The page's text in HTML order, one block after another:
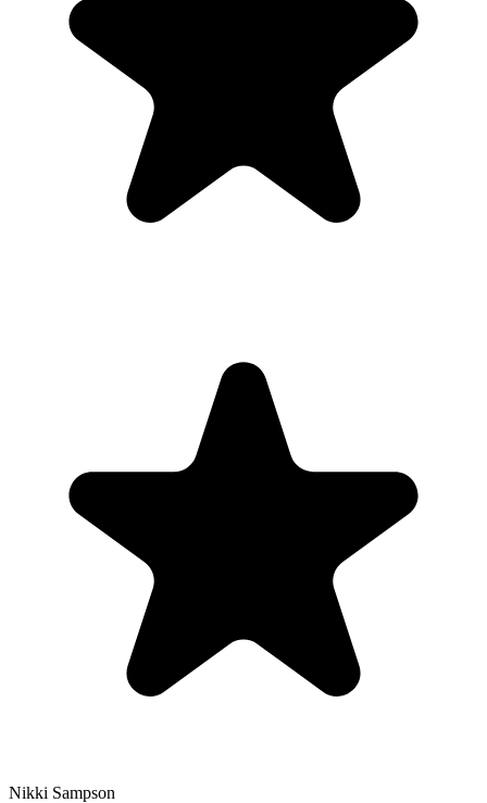
Nikki Sampson